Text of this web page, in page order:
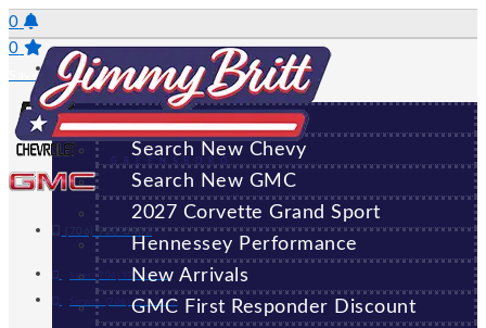
Skip
to
content
0
0
Saved Vehicles
(706) 920-6462
Sales:(706) 920-6462
Service: (706) 707-7469
GREENSBORO
NEW
All New Vehicles
Search New Chevy
Search New GMC
2027 Corvette Grand Sport
Hennessey Performance
New Arrivals
GMC First Responder Discount